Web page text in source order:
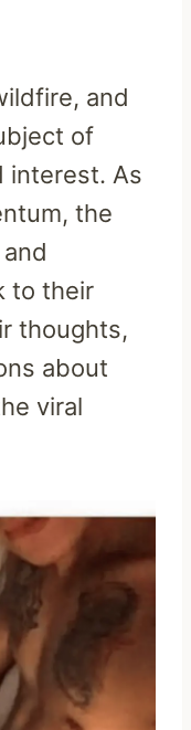
and
of
interest. As
the
to their
thoughts,
about
viral